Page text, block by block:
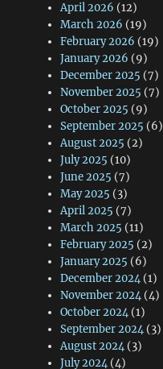
April 2026 (12)
March 2026 (19)
February 2026 (19)
January 2026 (9)
December 2025 (7)
November 2025 (7)
October 2025 (9)
September 2025 (6)
August 2025 (2)
July 2025 (10)
June 2025 (7)
May 2025 (3)
April 2025 (7)
March 2025 (11)
February 2025 (2)
January 2025 (6)
December 2024 (1)
November 2024 (4)
October 2024 (1)
September 2024 (3)
August 2024 (3)
July 2024 (4)